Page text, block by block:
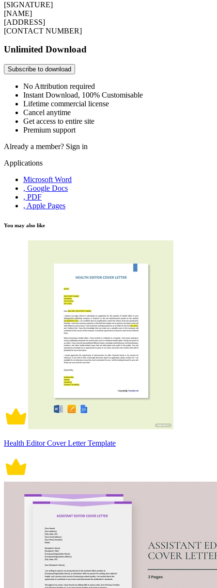
[SIGNATURE]
[NAME]
[ADDRESS]
[CONTACT NUMBER]
Unlimited Download
Subscribe to download
No Attribution required
Instant Download, 100% Customisable
Lifetime commercial license
Cancel anytime
Get access to entire site
Premium support
Already a member? Sign in
Applications
Microsoft Word
, Google Docs
, PDF
, Apple Pages
You may also like
Health Editor Cover Letter Template